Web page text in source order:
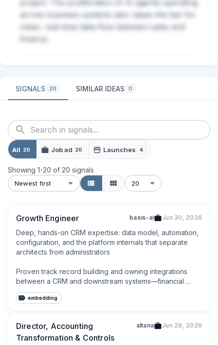
project. The proliferation of AI agents operating
across business systems also raises the bar for
clean, real-time data flow between sales and
finance.
SIGNALS 20 SIMILAR IDEAS 0
All 20 Job ad 20 Launches 4
Showing 1-20 of 20 signals
Newest first 20
Growth Engineer basis-ai Jun 30, 2026
Deep, hands-on CRM expertise: data model, automation,
configuration, and the platform internals that separate
architects from administrators
Proven track record building and owning integrations
between a CRM and downstream systems—financial
platforms, data warehouses, marketing automation, or
support tooling
embedding
Director, Accounting
Transformation & Controls
altana Jun 29, 2026